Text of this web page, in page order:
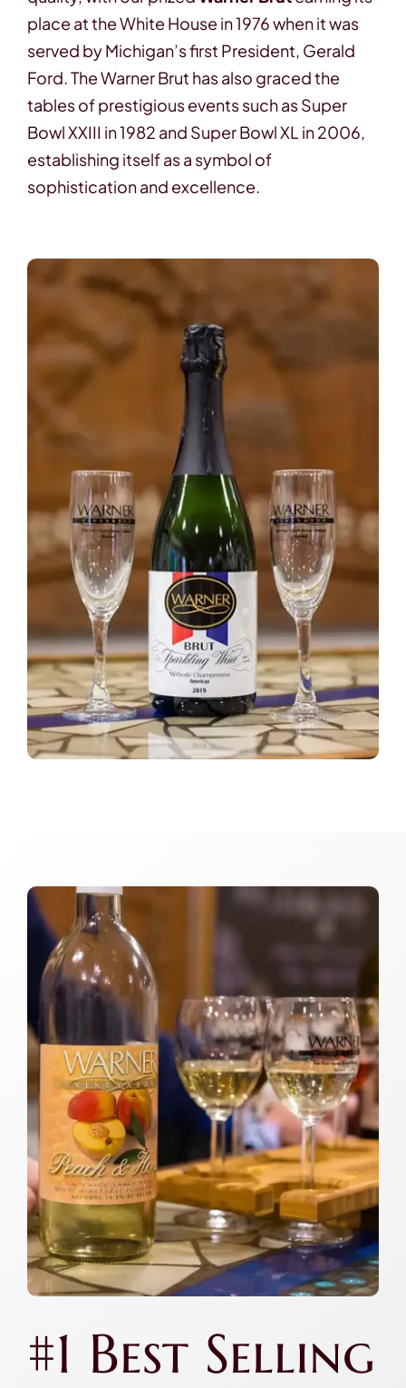
place at the White House in 1976 when it was
served by Michigan’s first President, Gerald
Ford. The Warner Brut has also graced the
tables of prestigious events such as Super
Bowl XXIII in 1982 and Super Bowl XL in 2006,
establishing itself as a symbol of
sophistication and excellence.
#1 Best Selling